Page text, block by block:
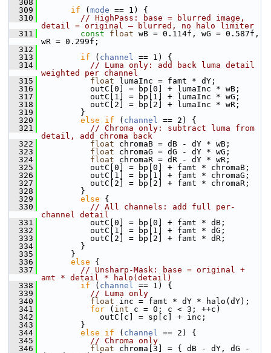
  308
  309
if ( mode == 1) {
  310
// HighPass: base = blurred image,
detail = original – blurred, no halo limiter
  311
const float wB = 0.114f, wG = 0.587f,
wR = 0.299f;
  312
  313
if ( channel == 1) {
  314
// Luma only: add back luma detail
weighted per channel
  315
float lumaInc = famt * dY;
  316
outC[0] = bp[0] + lumaInc * wB;
  317
outC[1] = bp[1] + lumaInc * wG;
  318
outC[2] = bp[2] + lumaInc * wR;
  319
}
  320
else if ( channel == 2) {
  321
// Chroma only: subtract luma from
detail, add chroma back
  322
float chromaB = dB - dY * wB;
  323
float chromaG = dG - dY * wG;
  324
float chromaR = dR - dY * wR;
  325
outC[0] = bp[0] + famt * chromaB;
  326
outC[1] = bp[1] + famt * chromaG;
  327
outC[2] = bp[2] + famt * chromaR;
  328
}
  329
else {
  330
// All channels: add full per-
channel detail
  331
outC[0] = bp[0] + famt * dB;
  332
outC[1] = bp[1] + famt * dG;
  333
outC[2] = bp[2] + famt * dR;
  334
}
  335
}
  336
else {
  337
// Unsharp-Mask: base = original +
amt * detail * halo(detail)
  338
if ( channel == 1) {
  339
// Luma only
  340
float inc = famt * dY * halo(dY);
  341
for ( int c = 0; c < 3; ++c)
  342
outC[c] = sp[c] + inc;
  343
}
  344
else if ( channel == 2) {
  345
// Chroma only
  346
float chroma[3] = { dB - dY, dG -